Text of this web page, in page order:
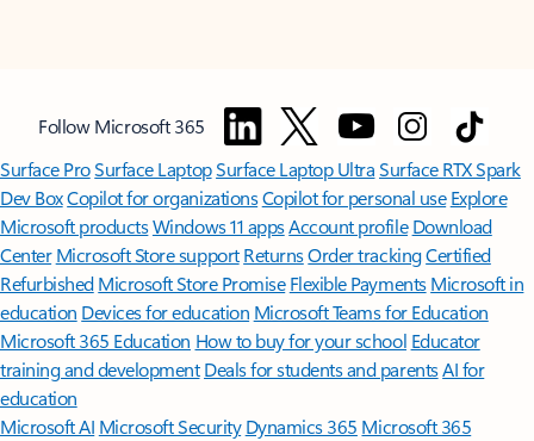
Follow Microsoft 365
Surface ProSurface LaptopSurface Laptop UltraSurface RTX Spark
Dev BoxCopilot for organizationsCopilot for personal use Explore
Microsoft productsWindows 11 appsAccount profile Download
Center Microsoft Store support ReturnsOrder trackingCertified
Refurbished Microsoft Store Promise Flexible Payments Microsoft in
education Devices for education Microsoft Teams for Education
Microsoft 365 Education How to buy for your school Educator
training and development Deals for students and parentsAI for
education
Microsoft AI Microsoft Security Dynamics 365 Microsoft 365